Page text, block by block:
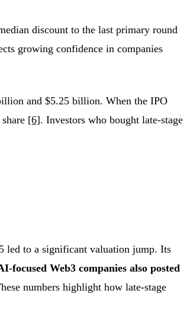
discount to the last primary round
growing confidence in companies
and $5.25 billion. When the IPO
[6]. Investors who bought late-stage
led to a significant valuation jump. Its
focused Web3 companies also posted
numbers highlight how late-stage